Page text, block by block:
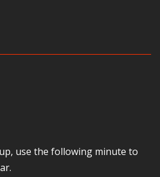
use the following minute to